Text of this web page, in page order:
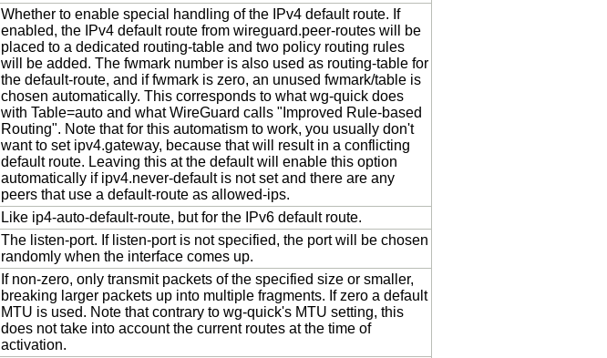
Whether to enable special handling of the IPv4 default route. If
enabled, the IPv4 default route from wireguard.peer-routes will be
placed to a dedicated routing-table and two policy routing rules
will be added. The fwmark number is also used as routing-table for
the default-route, and if fwmark is zero, an unused fwmark/table is
chosen automatically. This corresponds to what wg-quick does
with Table=auto and what WireGuard calls "Improved Rule-based
Routing". Note that for this automatism to work, you usually don't
want to set ipv4.gateway, because that will result in a conflicting
default route. Leaving this at the default will enable this option
automatically if ipv4.never-default is not set and there are any
peers that use a default-route as allowed-ips.
Like ip4-auto-default-route, but for the IPv6 default route.
The listen-port. If listen-port is not specified, the port will be chosen
randomly when the interface comes up.
If non-zero, only transmit packets of the specified size or smaller,
breaking larger packets up into multiple fragments. If zero a default
MTU is used. Note that contrary to wg-quick's MTU setting, this
does not take into account the current routes at the time of
activation.